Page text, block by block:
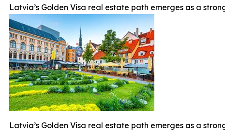
Latvia’s Golden Visa real estate path emerges as a
Latvia’s Golden Visa real estate path emerges as a